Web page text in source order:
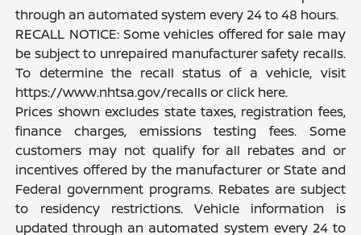
through an automated system every 24 to 48 hours.
RECALL NOTICE: Some vehicles offered for sale may
be subject to unrepaired manufacturer safety recalls.
To determine the recall status of a vehicle, visit
https://www.nhtsa.gov/recalls or click here.
Prices shown excludes state taxes, registration fees,
finance charges, emissions testing fees. Some
customers may not qualify for all rebates and or
incentives offered by the manufacturer or State and
Federal government programs. Rebates are subject
to residency restrictions. Vehicle information is
updated through an automated system every 24 to